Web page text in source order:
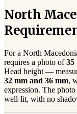
North
For a North
requires a photo of 35
Head height —
32 mm and 36 mm,
expression. The photo
well-lit, with no